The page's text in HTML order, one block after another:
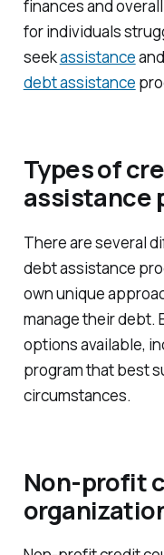
finances and
for individuals
seekassistance
debt assistance
Types of
assistance
There are several
debt assistance
own unique
manage their debt.
options available,
program that best
circumstances.
Non-profit